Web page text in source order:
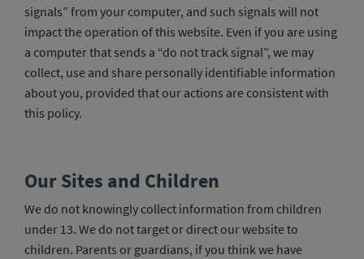
signals” from your computer, and such signals will not
impact the operation of this website. Even if you are using
a computer that sends a “do not track signal”, we may
collect, use and share personally identifiable information
about you, provided that our actions are consistent with
this policy.
Our Sites and Children
We do not knowingly collect information from children
under 13. We do not target or direct our website to
children. Parents or guardians, if you think we have